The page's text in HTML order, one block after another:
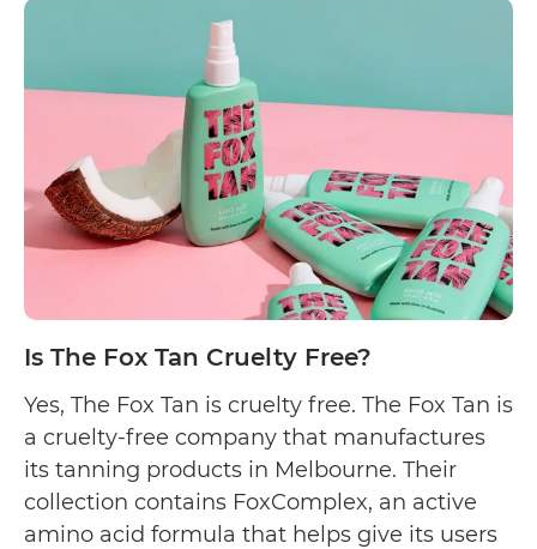
RosehipPLUS manufactures cleansers…
Continue readingIs
RosehipPLUS
Cruelty
Free?
Is The Fox Tan Cruelty Free?
Yes, The Fox Tan is cruelty free. The Fox Tan is
a cruelty-free company that manufactures
its tanning products in Melbourne. Their
collection contains FoxComplex, an active
amino acid formula that helps give its users